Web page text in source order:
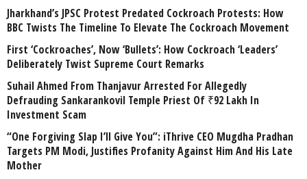
Jharkhand’s JPSC Protest Predated Cockroach Protests: How
BBC Twists The Timeline To Elevate The Cockroach Movement
First ‘Cockroaches’, Now ‘Bullets’: How Cockroach ‘Leaders’
Deliberately Twist Supreme Court Remarks
Suhail Ahmed From Thanjavur Arrested For Allegedly
Defrauding Sankarankovil Temple Priest Of ₹92 Lakh In
Investment Scam
“One Forgiving Slap I’ll Give You”: iThrive CEO Mugdha Pradhan
Targets PM Modi, Justifies Profanity Against Him And His Late
Mother